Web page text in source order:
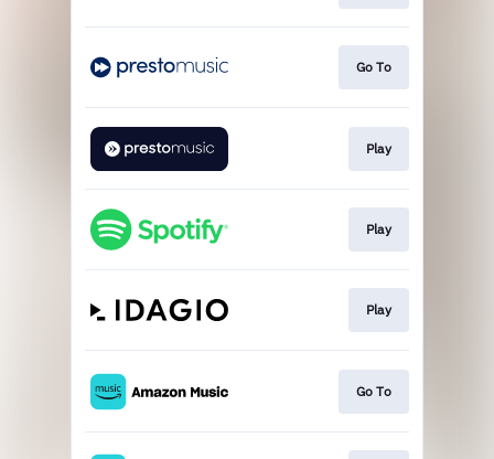
Go To
Play
Play
Play
Go To